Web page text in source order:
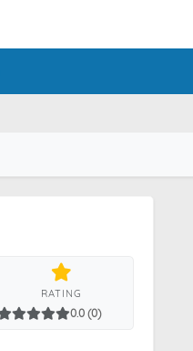
RATING
0.0 (0)